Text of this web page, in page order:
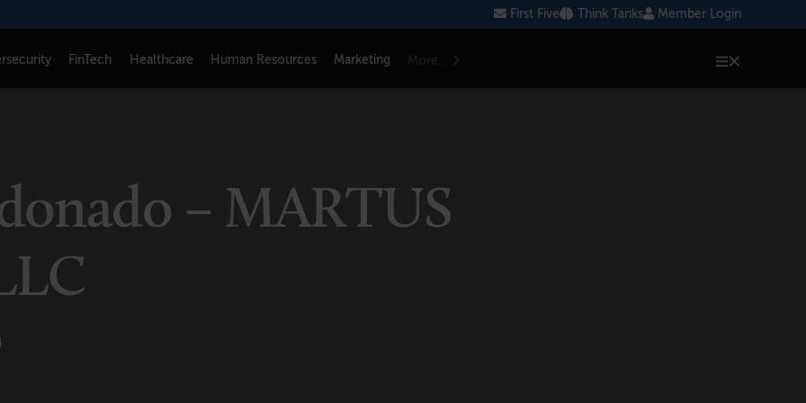
First Five Think Tanks Member Login
FinTech Healthcare Human Resources Marketing
Think Tank Member Login
Write for Us
X
– MARTUS